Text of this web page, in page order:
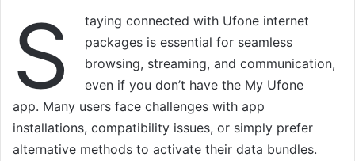
S
taying connected with Ufone internet
packages is essential for seamless
browsing, streaming, and communication,
even if you don’t have the My Ufone
app. Many users face challenges with app
installations, compatibility issues, or simply prefer
alternative methods to activate their data bundles.